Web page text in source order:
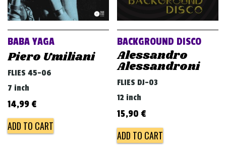
BABA YAGA
Piero Umiliani
FLIES 45-06
7 inch
14,99 €
ADD TO CART
BACKGROUND DISCO
Alessandro
Alessandroni
FLIES DJ-03
12 inch
15,90 €
ADD TO CART